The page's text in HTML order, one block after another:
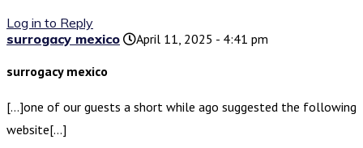
Log in to Reply
surrogacy mexico
April 11, 2025 - 4:41 pm
surrogacy mexico
[…]one of our guests a short while ago suggested the following
website[…]